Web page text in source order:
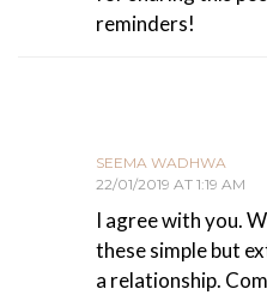
reminders!
SEEMA WADHWA
22/01/2019 AT 1:19 AM
I agree with you.
these simple but
a relationship.